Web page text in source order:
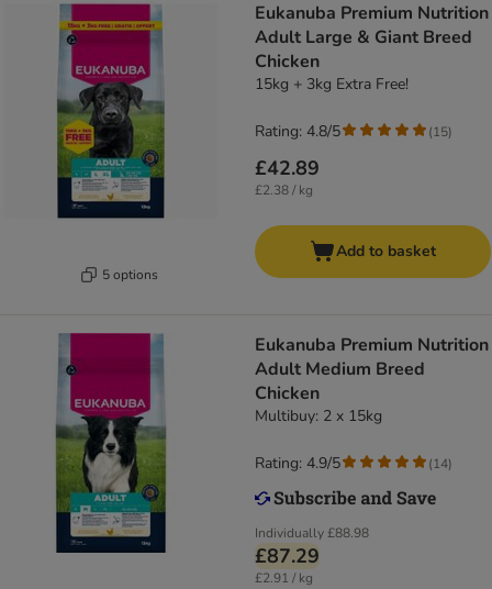
5 options
Eukanuba Premium Nutrition
Adult Large & Giant Breed
Chicken
15kg + 3kg Extra Free!
£42.89
£2.38 / kg
Rating: 4.8/5 (15)
Add to basket
Eukanuba Premium Nutrition
Adult Medium Breed
Chicken
Multibuy: 2 x 15kg
Individually£88.98
£87.29
£2.91 / kg
Rating: 4.9/5 (14)